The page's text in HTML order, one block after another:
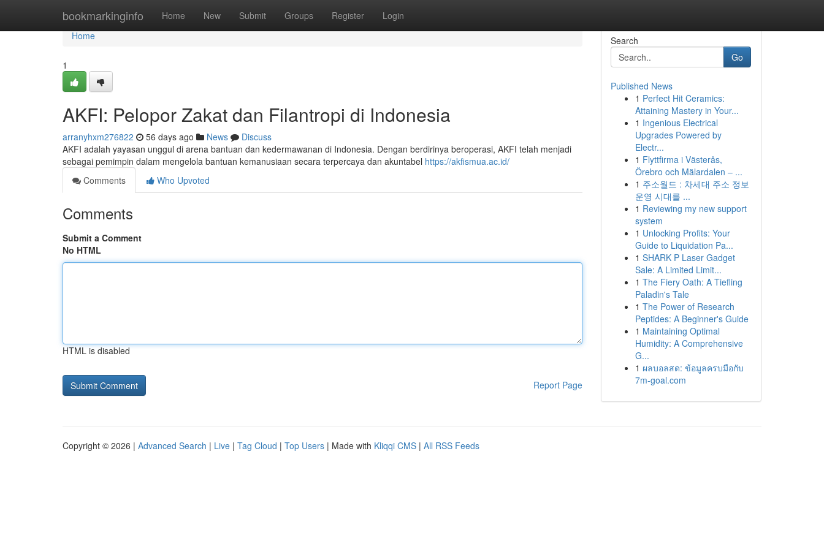
bookmarkinginfo Home New Submit Groups Register Login
Home
Home
1
AKFI: Pelopor Zakat dan Filantropi di Indonesia
arranyhxm276822 56 days ago News
Discuss
AKFI adalah yayasan unggul di arena bantuan dan kedermawanan di Indonesia. Dengan berdirinya beroperasi, AKFI telah menjadi
sebagai pemimpin dalam mengelola bantuan kemanusiaan secara terpercaya dan akuntabel https://akfismua.ac.id/
Comments
Who Upvoted
Comments
Submit a Comment
No HTML
HTML is disabled
Report Page
Search
Go
Published News
1 Perfect Hit Ceramics:
Attaining Mastery in Your...
1 Ingenious Electrical
Upgrades Powered by
Electr...
1 Flyttfirma i Västerås,
Örebro och Mälardalen – ...
1 주소월드 : 차세대 주소 정보
운영 시대를 ...
1 Reviewing my new support
system
1 Unlocking Profits: Your
Guide to Liquidation Pa...
1 SHARK P Laser Gadget
Sale: A Limited Limit...
1 The Fiery Oath: A Tiefling
Paladin's Tale
1 The Power of Research
Peptides: A Beginner's Guide
1 Maintaining Optimal
Humidity: A Comprehensive
G...
1 ผลบอลสด: ข้อมูลครบมือกับ
7m-goal.com
Copyright © 2026 | Advanced Search | Live | Tag Cloud | Top Users | Made with Kliqqi CMS | All RSS Feeds